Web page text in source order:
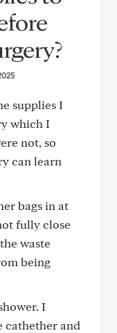
supplies I
which I
not, so
can learn
bags in at
fully close
waste
being
I
cathether and